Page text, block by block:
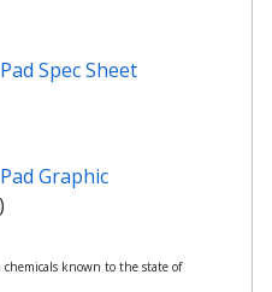
Spec Sheet
Graphic
chemicals known to the state of